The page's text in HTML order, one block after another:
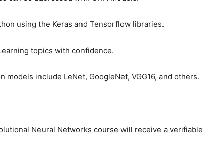
using the Keras and Tensorflow libraries.
topics with confidence.
models include LeNet, GoogleNet, VGG16, and others.
Neural Networks course will receive a verifiable